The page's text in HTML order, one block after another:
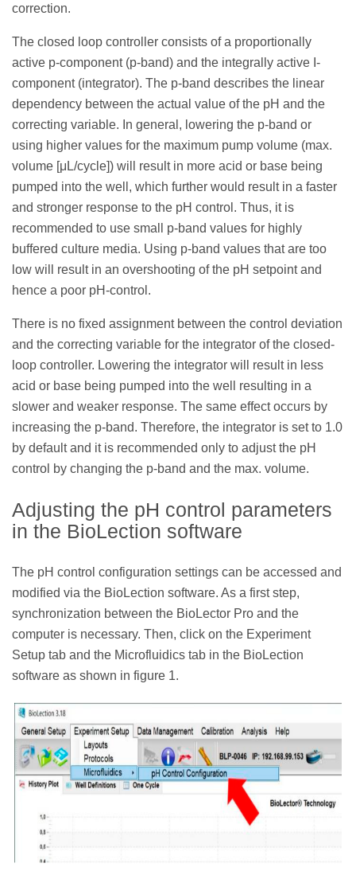
correction.
The closed loop controller consists of a proportionally
active p-component (p-band) and the integrally active I-
component (integrator). The p-band describes the linear
dependency between the actual value of the pH and the
correcting variable. In general, lowering the p-band or
using higher values for the maximum pump volume (max.
volume [μL/cycle]) will result in more acid or base being
pumped into the well, which further would result in a faster
and stronger response to the pH control. Thus, it is
recommended to use small p-band values for highly
buffered culture media. Using p-band values that are too
low will result in an overshooting of the pH setpoint and
hence a poor pH-control.
There is no fixed assignment between the control deviation
and the correcting variable for the integrator of the closed-
loop controller. Lowering the integrator will result in less
acid or base being pumped into the well resulting in a
slower and weaker response. The same effect occurs by
increasing the p-band. Therefore, the integrator is set to 1.0
by default and it is recommended only to adjust the pH
control by changing the p-band and the max. volume.
Adjusting the pH control parameters
in the BioLection software
The pH control configuration settings can be accessed and
modified via the BioLection software. As a first step,
synchronization between the BioLector Pro and the
computer is necessary. Then, click on the Experiment
Setup tab and the Microfluidics tab in the BioLection
software as shown in figure 1.